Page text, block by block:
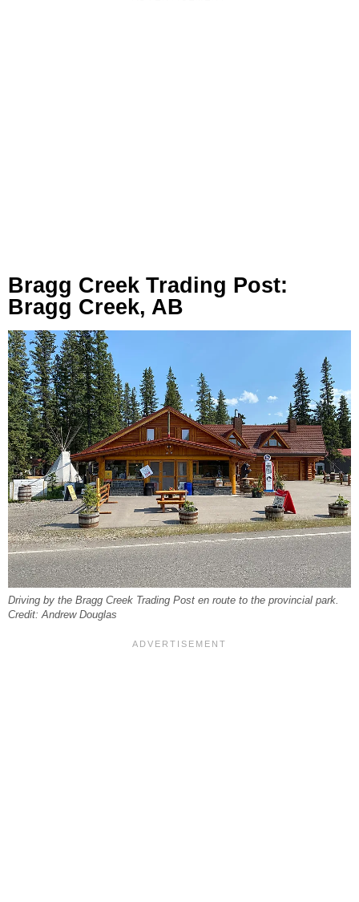
Bragg Creek Trading Post:
Bragg Creek, AB
Driving by the Bragg Creek Trading Post en route to the provincial park.
Credit: Andrew Douglas